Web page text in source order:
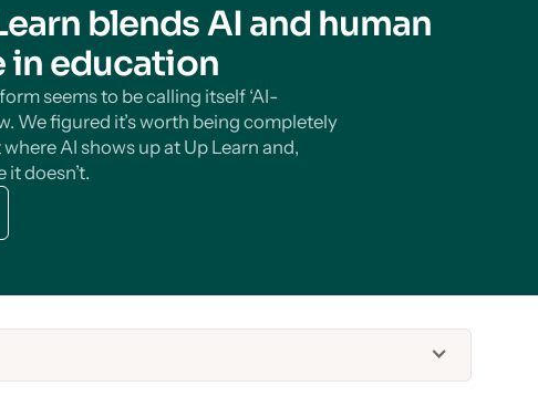
blends AI and human
in education
seems to be calling itself ‘AI-
We figured it’s worth being completely
AI shows up at Up Learn and,
doesn’t.